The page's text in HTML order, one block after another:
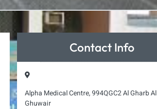
Contact Info
Alpha Medical Centre, 994QGC2 Al Gharb Al
Ghuwair